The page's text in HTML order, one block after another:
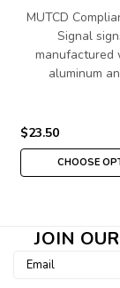
MUTCD
Signal
manufactured
aluminum
$23.50
CHOOSE
JOIN
Email